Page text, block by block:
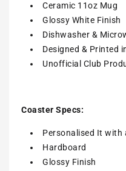
Ceramic 11oz Mug
Glossy White Finish
Dishwasher &
Designed & Printed
Unofficial Club
Coaster Specs:
Personalised It with
Hardboard
Glossy Finish